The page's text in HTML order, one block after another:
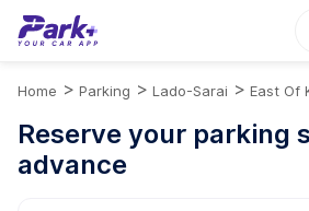
Home > Parking > Lado-Sarai > East Of
Reserve your parking
advance